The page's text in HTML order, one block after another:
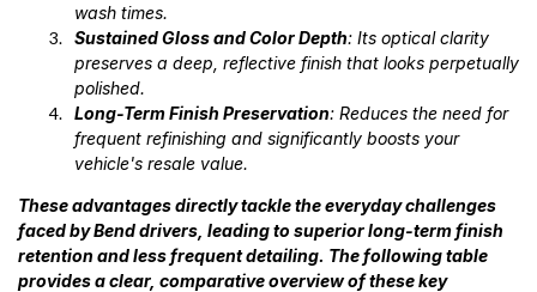
wash times.
Sustained Gloss and Color Depth: Its optical clarity
preserves a deep, reflective finish that looks perpetually
polished.
Long-Term Finish Preservation: Reduces the need for
frequent refinishing and significantly boosts your
vehicle's resale value.
These advantages directly tackle the everyday challenges
faced by Bend drivers, leading to superior long-term finish
retention and less frequent detailing. The following table
provides a clear, comparative overview of these key